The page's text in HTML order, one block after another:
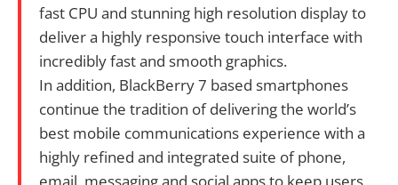
fast CPU and stunning high resolution display to
deliver a highly responsive touch interface with
incredibly fast and smooth graphics.
In addition, BlackBerry 7 based smartphones
continue the tradition of delivering the world’s
best mobile communications experience with a
highly refined and integrated suite of phone,
email, messaging and social apps to keep users